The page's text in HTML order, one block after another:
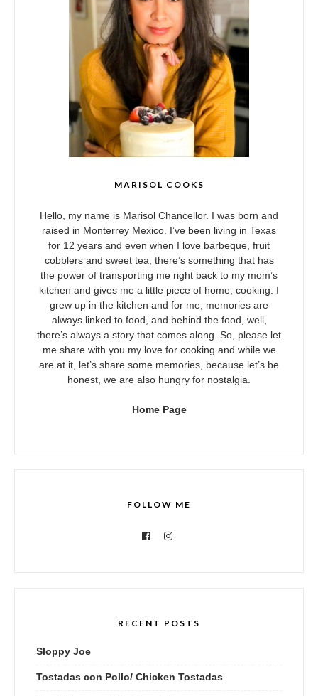
MARISOL COOKS
Hello, my name is Marisol Chancellor. I was born and
raised in Monterrey Mexico. I’ve been living in Texas
for 12 years and even when I love barbeque, fruit
cobblers and sweet tea, there’s something that has
the power of transporting me right back to my mom’s
kitchen and gives me a little piece of home, cooking. I
grew up in the kitchen and for me, memories are
always linked to food, and behind the food, well,
there’s always a story that comes along. So, please let
me share with you my love for cooking and while we
are at it, let’s share some memories, because let’s be
honest, we are also hungry for nostalgia.
Home Page
FOLLOW ME
RECENT POSTS
Sloppy Joe
Tostadas con Pollo/ Chicken Tostadas